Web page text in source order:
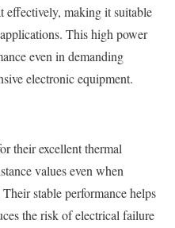
effectively, making it suitable
This high power
even in demanding
electronic equipment.
their excellent thermal
values even when
stable performance helps
the risk of electrical failure